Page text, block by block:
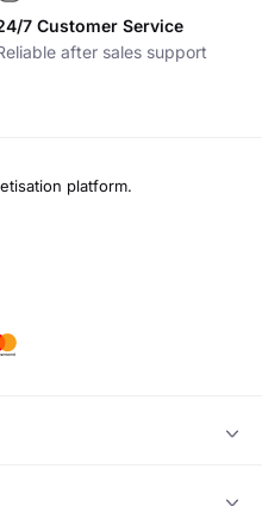
7 Customer Service
after sales support
platform.